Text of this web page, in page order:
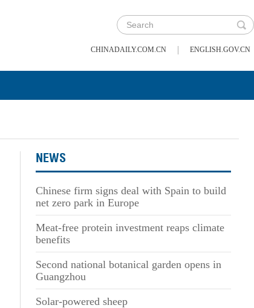
CHINADAILY.COM.CN | ENGLISH.GOV.CN
NEWS
Chinese firm signs deal with Spain to build
net zero park in Europe
Meat-free protein investment reaps climate
benefits
Second national botanical garden opens in
Guangzhou
Solar-powered sheep